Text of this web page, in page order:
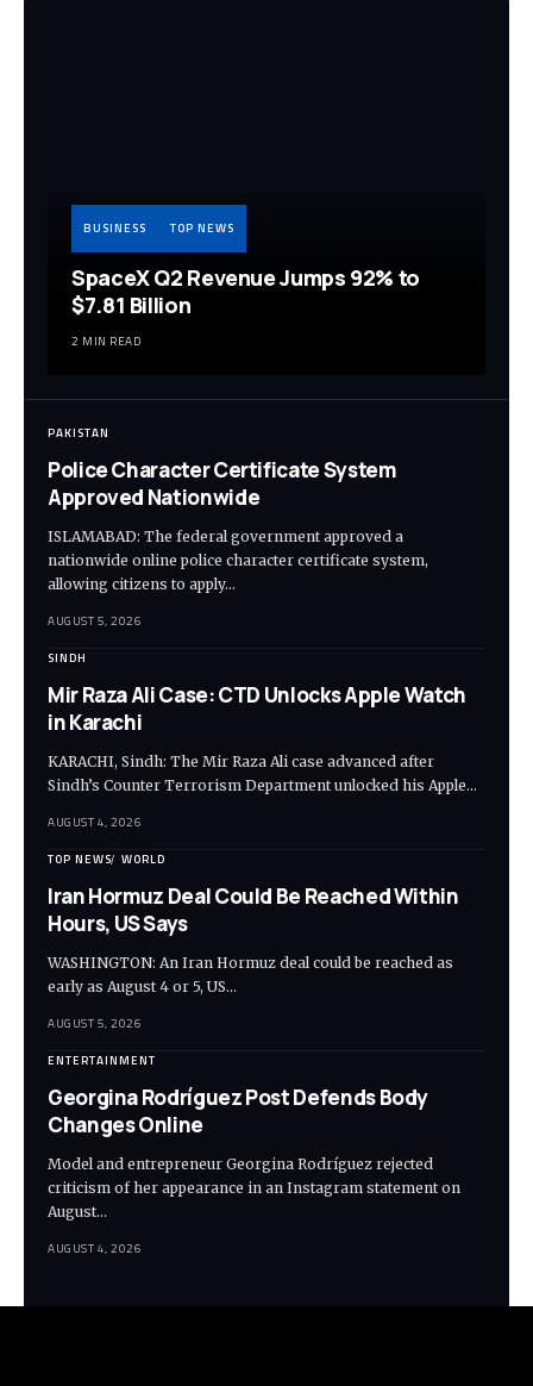
BUSINESS TOP NEWS
SpaceX Q2 Revenue Jumps 92% to
$7.81 Billion
2 MIN READ
PAKISTAN
Police Character Certificate System
Approved Nationwide
ISLAMABAD: The federal government approved a
nationwide online police character certificate system,
allowing citizens to apply…
AUGUST 5, 2026
SINDH
Mir Raza Ali Case: CTD Unlocks Apple Watch
in Karachi
KARACHI, Sindh: The Mir Raza Ali case advanced after
Sindh’s Counter Terrorism Department unlocked his Apple…
AUGUST 4, 2026
TOP NEWS WORLD
Iran Hormuz Deal Could Be Reached Within
Hours, US Says
WASHINGTON: An Iran Hormuz deal could be reached as
early as August 4 or 5, US…
AUGUST 5, 2026
ENTERTAINMENT
Georgina Rodríguez Post Defends Body
Changes Online
Model and entrepreneur Georgina Rodríguez rejected
criticism of her appearance in an Instagram statement on
August…
AUGUST 4, 2026